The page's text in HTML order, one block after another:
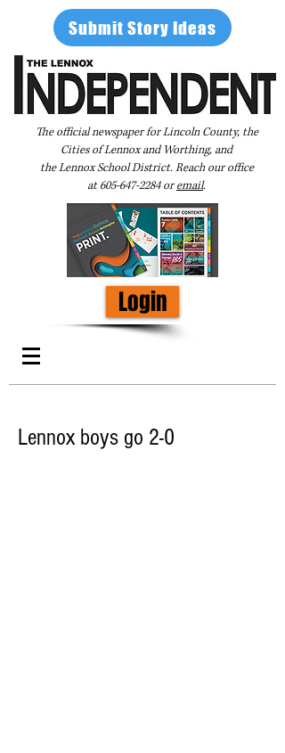
Submit Story Ideas
The official newspaper for Lincoln County, the
Cities of Lennox and Worthing, and
the Lennox School District. Reach our office
at605-647-2284oremail.
Login
Lennox boys go 2-0